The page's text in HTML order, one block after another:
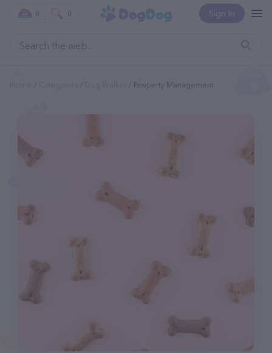
Sign In
0 0
Pawperty Management